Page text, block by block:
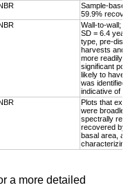
Sample-
59.9%
Wall-to-wall;
SD = 6.4
type, pre-
harvests and
more readily
significant
likely to have
was
indicative of
Plots that
were
spectrally
recovered by
basal area,
a more detailed